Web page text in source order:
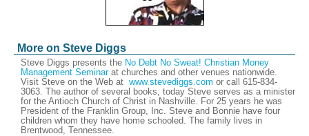
More on Steve Diggs
Steve Diggs presents the No Debt No Sweat! Christian Money
Management Seminarat churches and other venues nationwide.
Visit Steve on the Web at www.stevediggs.com or call 615-834-
3063. The author of several books, today Steve serves as a minister
for the Antioch Church of Christ in Nashville. For 25 years he was
President of the Franklin Group, Inc. Steve and Bonnie have four
children whom they have home schooled. The family lives in
Brentwood, Tennessee.